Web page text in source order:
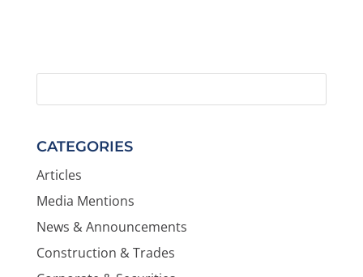
CATEGORIES
Articles
Media Mentions
News & Announcements
Construction & Trades